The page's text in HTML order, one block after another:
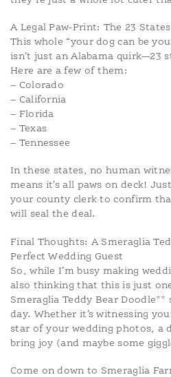
A Legal Paw-Print: The 23
This whole “your dog can be
isn’t just an Alabama quirk—23
Here are a few of them:
– Colorado
– California
– Florida
– Texas
– Tennessee
In these states, no human
means it’s all paws on deck!
your county clerk to confirm
will seal the deal.
Final Thoughts: A Smeraglia
Perfect Wedding Guest
So, while I’m busy making
also thinking that this is just
Smeraglia Teddy Bear
day. Whether it’s witnessing
star of your wedding photos, a
bring joy (and maybe some
Come on down to Smeraglia